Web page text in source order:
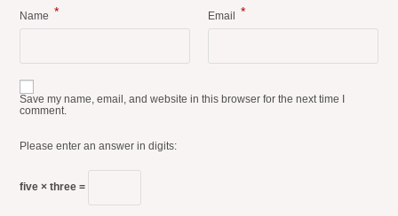
Name * Email *
Save my name, email, and website in this browser for the next time I
comment.
Please enter an answer in digits:
five × three =